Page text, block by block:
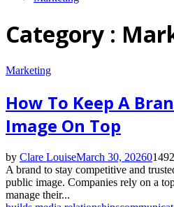
Category :
Marketing
How To Keep A
Image On Top
by Clare LouiseMarch 30, 202601492
A brand to stay competitive and
public image. Companies rely on a
manage their...